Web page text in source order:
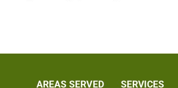
AREAS SERVED SERVICES